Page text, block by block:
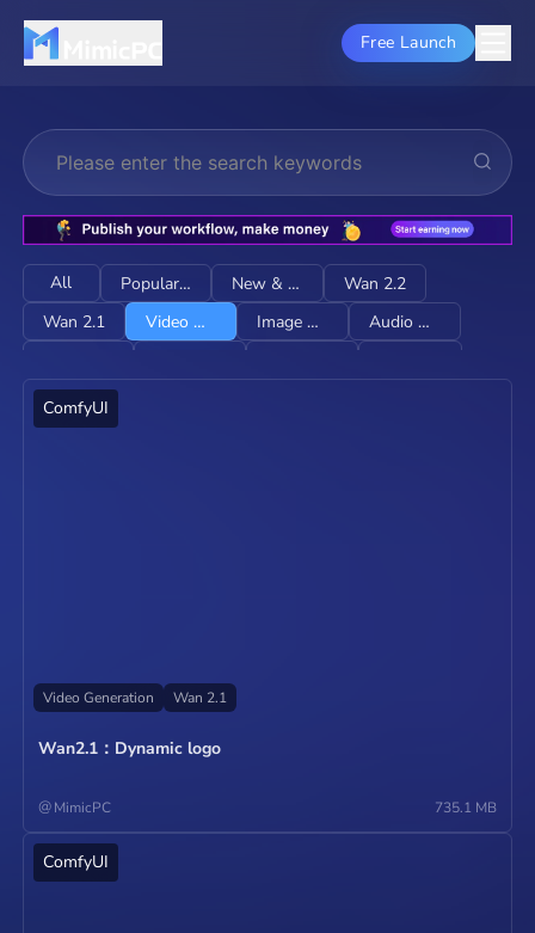
Free Launch
All Popular & HOT New & Trending
Wan 2.2
Wan 2.1
Video Generation Image Generation
Audio Generation
E-Commerce
ComfyUI
Video Generation Wan 2.1
Wan2.1：Dynamic logo
@ MimicPC 735.1 MB
ComfyUI